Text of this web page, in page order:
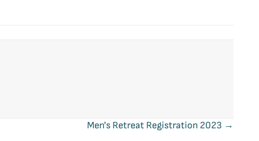
Men's Retreat Registration 2023 →